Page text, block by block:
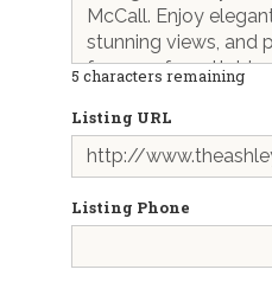
5 characters remaining
Listing URL
Listing Phone